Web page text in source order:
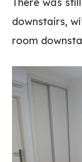
downstairs,
room